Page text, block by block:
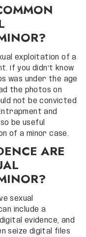
exploitation of a
If you didn’t know
was under the age
the photos on
not be convicted
and
be useful
of a minor case.
ARE
sexual
include a
evidence, and
seize digital files